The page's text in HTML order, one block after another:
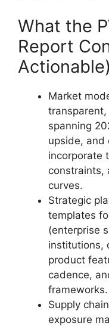
What the
Report
Actionable)
Market
spanning
upside, and
incorporate
constraints,
curves.
Strategic
templates
(enterprise
institutions,
product
cadence,
frameworks.
Supply
exposure